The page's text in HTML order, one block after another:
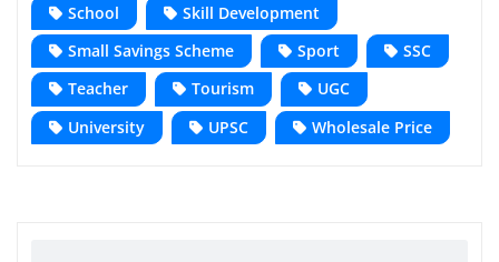
School
Skill Development
Small Savings Scheme
Sport
SSC
Teacher
Tourism
UGC
University
UPSC Wholesale Price